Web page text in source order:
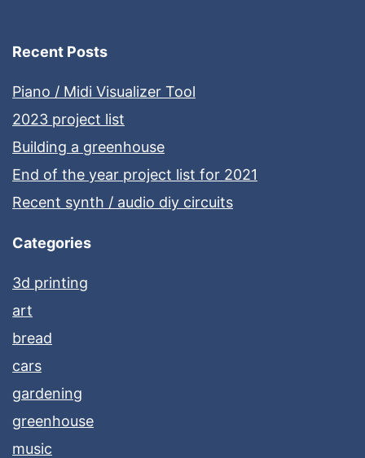
Recent Posts
Piano / Midi Visualizer Tool
2023 project list
Building a greenhouse
End of the year project list for 2021
Recent synth / audio diy circuits
Categories
3d printing
art
bread
cars
gardening
greenhouse
music